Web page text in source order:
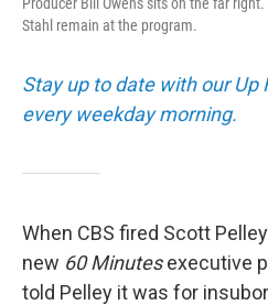
Stahl remain at the program.
Stay up to date with our
every weekday morning.
When CBS fired Scott
new 60 Minutesexecutive
told Pelley it was for